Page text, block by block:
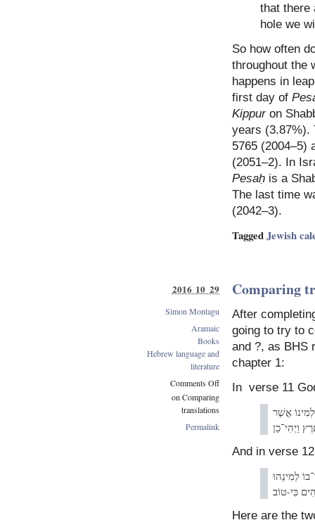
that there
hole we
So how often
throughout the
happens in
first day of
Kippuron
years (3.87%).
5765 (2004–5)
(2051–2). In
Pesaḥ is a
The last time
(2042–3).
TaggedJewish
Comparing
After
going to try to
and ?, as BHS
chapter 1:
In verse 11
אֲשֶׁר
וַיְהִי־כֵן
And in verse
לְמִינֵהוּ
כִּי-טוֹב
Here are the
2016 10 29
Simon Montagu
Aramaic
Books
Hebrew language and
literature
Comments Off
on Comparing
translations
Permalink